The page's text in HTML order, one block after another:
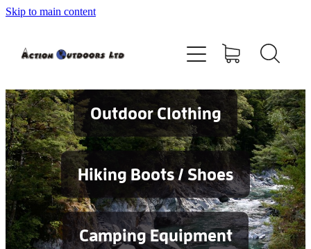
Skip to main content
Outdoor Clothing
Hiking Boots / Shoes
Camping Equipment
Shop
Contact
Blog
Testimonials
Services